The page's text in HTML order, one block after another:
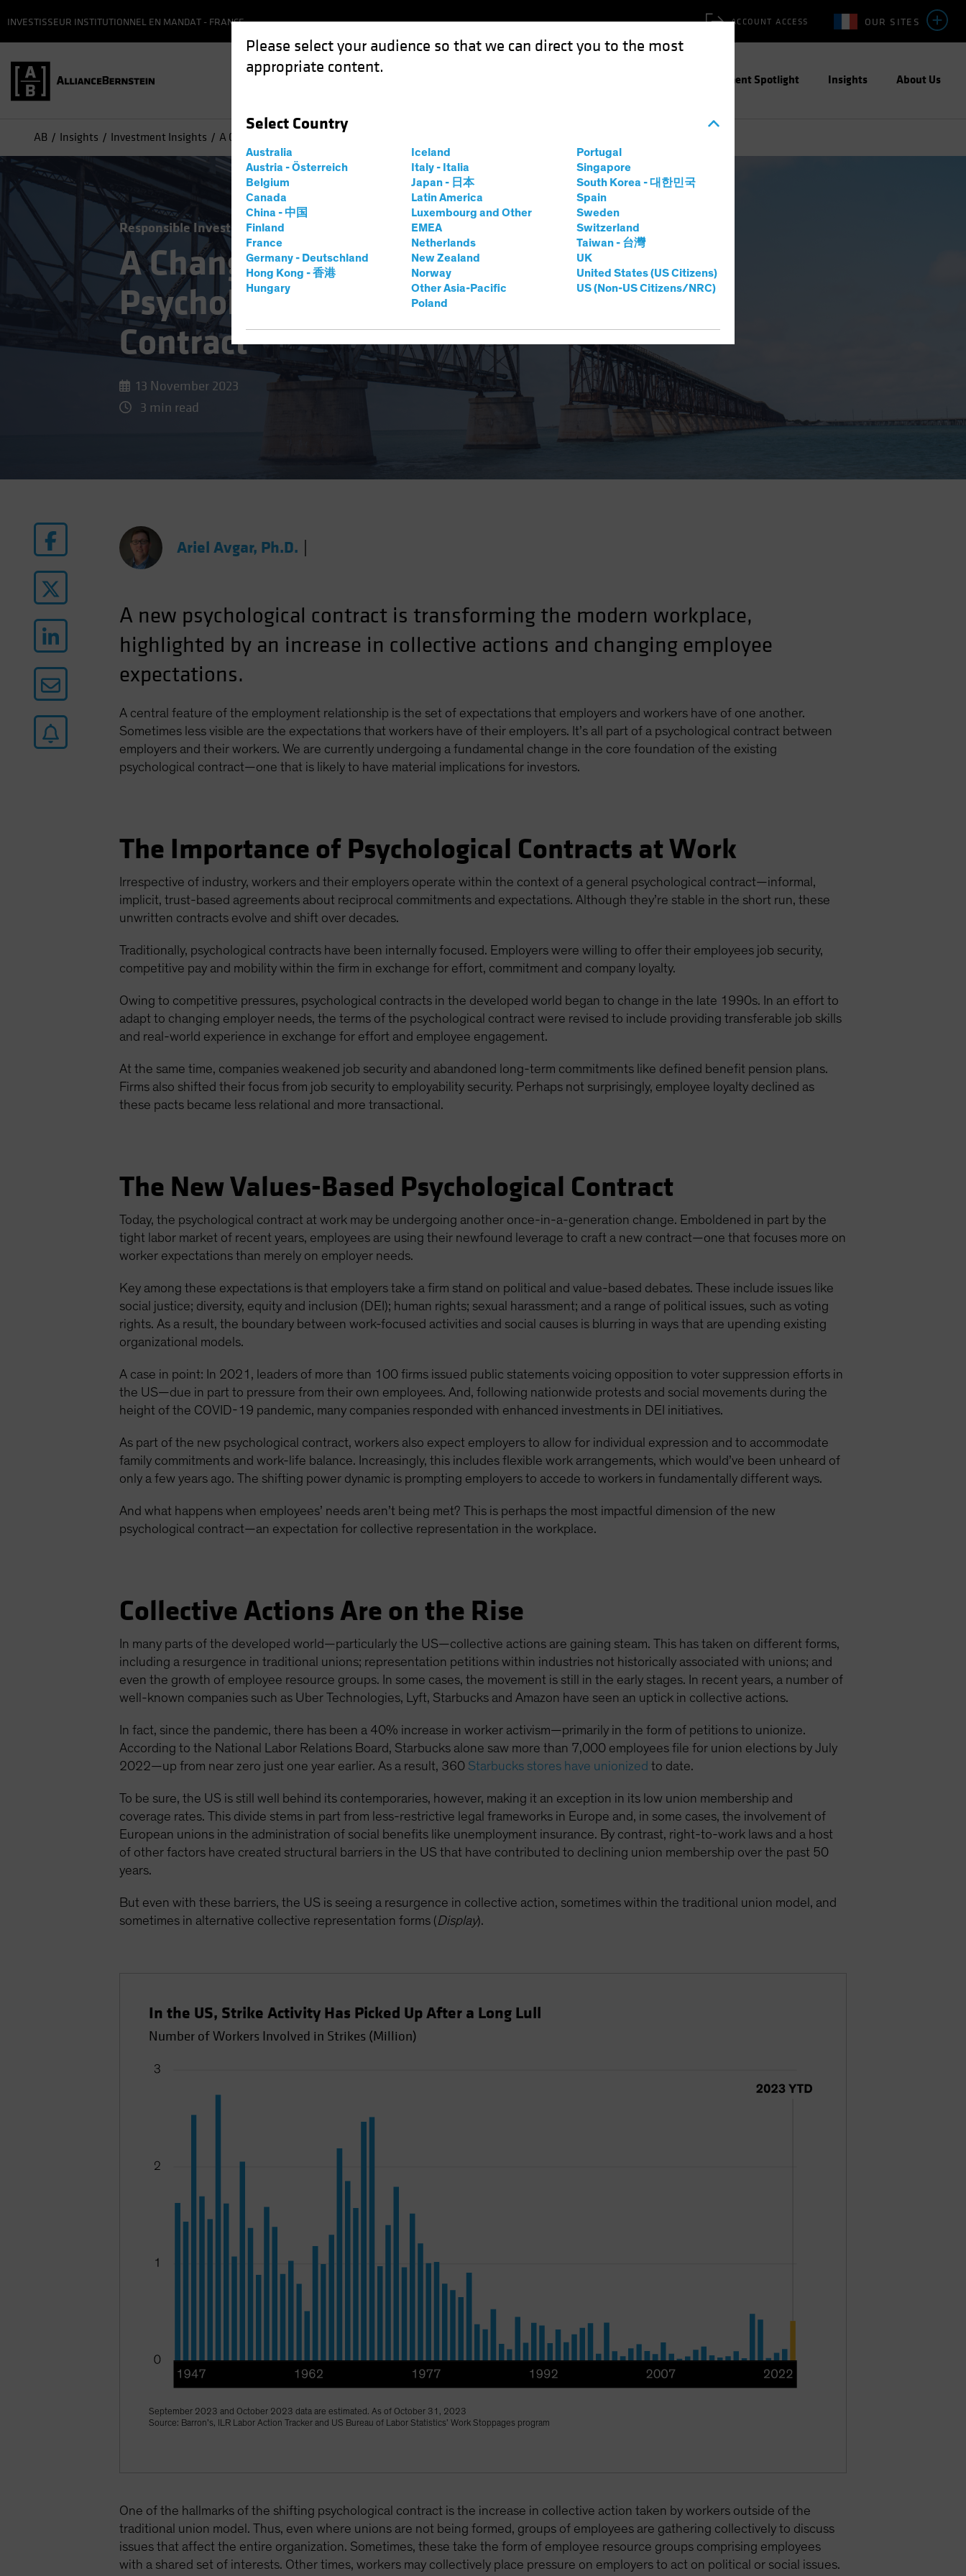
Please select your audience so that we can direct you to the most
appropriate content.
Select Country
Australia
Austria - Österreich
Belgium
Canada
China - 中国
Finland
France
Germany - Deutschland
Hong Kong - 香港
Hungary
Iceland
Italy - Italia
Japan - 日本
Latin America
Luxembourg and Other
EMEA
Netherlands
New Zealand
Norway
Other Asia-Pacific
Poland
Portugal
Singapore
South Korea - 대한민국
Spain
Sweden
Switzerland
Taiwan - 台灣
UK
United States (US Citizens)
US (Non-US Citizens/NRC)
OUR SITES
ACCOUNT ACCESS
INVESTISSEUR INSTITUTIONNEL EN MANDAT - FRANCE
Investment Spotlight Insights About Us
AB Insights Investment Insights A Changing World: The New Psychological Workplace Contract
Responsible Investing (ESG) Fixed Income Multi-Asset
A Changing World: The New
Psychological Workplace
Contract
13 November 2023
3 min read
Ariel Avgar, Ph.D.
A new psychological contract is transforming the modern workplace,
highlighted by an increase in collective actions and changing employee
expectations.
A central feature of the employment relationship is the set of expectations that employers and workers have of one another.
Sometimes less visible are the expectations that workers have of their employers. It’s all part of a psychological contract between
employers and their workers. We are currently undergoing a fundamental change in the core foundation of the existing
psychological contract—one that is likely to have material implications for investors.
The Importance of Psychological Contracts at Work
Irrespective of industry, workers and their employers operate within the context of a general psychological contract—informal,
implicit, trust-based agreements about reciprocal commitments and expectations. Although they’re stable in the short run, these
unwritten contracts evolve and shift over decades.
Traditionally, psychological contracts have been internally focused. Employers were willing to offer their employees job security,
competitive pay and mobility within the firm in exchange for effort, commitment and company loyalty.
Owing to competitive pressures, psychological contracts in the developed world began to change in the late 1990s. In an effort to
adapt to changing employer needs, the terms of the psychological contract were revised to include providing transferable job skills
and real-world experience in exchange for effort and employee engagement.
At the same time, companies weakened job security and abandoned long-term commitments like defined benefit pension plans.
Firms also shifted their focus from job security to employability security. Perhaps not surprisingly, employee loyalty declined as
these pacts became less relational and more transactional.
The New Values-Based Psychological Contract
Today, the psychological contract at work may be undergoing another once-in-a-generation change. Emboldened in part by the
tight labor market of recent years, employees are using their newfound leverage to craft a new contract—one that focuses more on
worker expectations than merely on employer needs.
Key among these expectations is that employers take a firm stand on political and value-based debates. These include issues like
social justice; diversity, equity and inclusion (DEI); human rights; sexual harassment; and a range of political issues, such as voting
rights. As a result, the boundary between work-focused activities and social causes is blurring in ways that are upending existing
organizational models.
A case in point: In 2021, leaders of more than 100 firms issued public statements voicing opposition to voter suppression efforts in
the US—due in part to pressure from their own employees. And, following nationwide protests and social movements during the
height of the COVID-19 pandemic, many companies responded with enhanced investments in DEI initiatives.
As part of the new psychological contract, workers also expect employers to allow for individual expression and to accommodate
family commitments and work-life balance. Increasingly, this includes flexible work arrangements, which would’ve been unheard of
only a few years ago. The shifting power dynamic is prompting employers to accede to workers in fundamentally different ways.
And what happens when employees’ needs aren’t being met? This is perhaps the most impactful dimension of the new
psychological contract—an expectation for collective representation in the workplace.
Collective Actions Are on the Rise
In many parts of the developed world—particularly the US—collective actions are gaining steam. This has taken on different forms,
including a resurgence in traditional unions; representation petitions within industries not historically associated with unions; and
even the growth of employee resource groups. In some cases, the movement is still in the early stages. In recent years, a number of
well-known companies such as Uber Technologies, Lyft, Starbucks and Amazon have seen an uptick in collective actions.
In fact, since the pandemic, there has been a 40% increase in worker activism—primarily in the form of petitions to unionize.
According to the National Labor Relations Board, Starbucks alone saw more than 7,000 employees file for union elections by July
2022—up from near zero just one year earlier. As a result, 360 Starbucks stores have unionized to date.
To be sure, the US is still well behind its contemporaries, however, making it an exception in its low union membership and
coverage rates. This divide stems in part from less-restrictive legal frameworks in Europe and, in some cases, the involvement of
European unions in the administration of social benefits like unemployment insurance. By contrast, right-to-work laws and a host
of other factors have created structural barriers in the US that have contributed to declining union membership over the past 50
years.
But even with these barriers, the US is seeing a resurgence in collective action, sometimes within the traditional union model, and
sometimes in alternative collective representation forms (Display).
In the US, Strike Activity Has Picked Up After a Long Lull
Number of Workers Involved in Strikes (Million)
September 2023 and October 2023 data are estimated. As of October 31, 2023
Source: Barron’s, ILR Labor Action Tracker and US Bureau of Labor Statistics’ Work Stoppages program
One of the hallmarks of the shifting psychological contract is the increase in collective action taken by workers outside of the
traditional union model. Thus, even where unions are not being formed, groups of employees are gathering collectively to discuss
issues that affect the entire organization. Sometimes, these take the form of employee resource groups comprising employees
with a shared set of interests. Other times, workers may collectively place pressure on employers to act on political or social issues.